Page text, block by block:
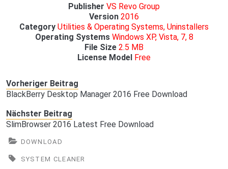
Publisher VS Revo Group
Version 2016
Category Utilities & Operating Systems, Uninstallers
Operating Systems Windows XP, Vista, 7, 8
File Size 2.5 MB
License Model Free
Vorheriger Beitrag
BlackBerry Desktop Manager 2016 Free Download
Nächster Beitrag
SlimBrowser 2016 Latest Free Download
DOWNLOAD
SYSTEM CLEANER